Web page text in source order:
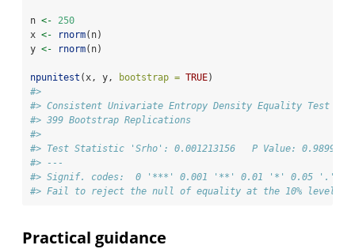
n <-
250
x <- rnorm(n)
y <- rnorm(n)
npunitest (x, y, bootstrap = TRUE)
#>
#> Consistent Univariate Entropy Density Equality Test
#> 399 Bootstrap Replications
#>
#> Test Statistic 'Srho': 0.001213156   P Value: 0.98997
#> ---
#> Signif. codes:  0 '***' 0.001 '**' 0.01 '*' 0.05 '.'
#> Fail to reject the null of equality at the 10% level
Practical guidance